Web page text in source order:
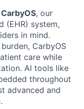
CarbyOS, our
(EHR) system,
in mind.
CarbyOS
care while
AI tools like
throughout
advanced and